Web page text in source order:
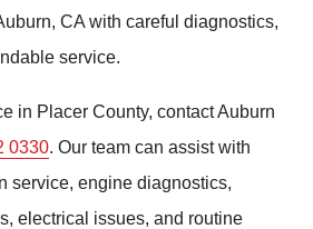
CA with careful diagnostics,
service.
in Placer County, contact Auburn
0330. Our team can assist with
service, engine diagnostics,
electrical issues, and routine